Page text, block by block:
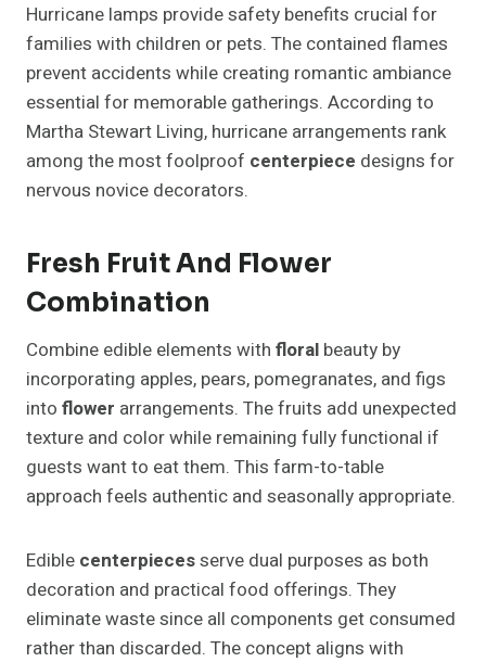
Hurricane lamps provide safety benefits crucial for
families with children or pets. The contained flames
prevent accidents while creating romantic ambiance
essential for memorable gatherings. According to
Martha Stewart Living, hurricane arrangements rank
among the most foolproof centerpiece designs for
nervous novice decorators.
Fresh Fruit And Flower
Combination
Combine edible elements with floral beauty by
incorporating apples, pears, pomegranates, and figs
into flower arrangements. The fruits add unexpected
texture and color while remaining fully functional if
guests want to eat them. This farm-to-table
approach feels authentic and seasonally appropriate.
Edible centerpiecesserve dual purposes as both
decoration and practical food offerings. They
eliminate waste since all components get consumed
rather than discarded. The concept aligns with